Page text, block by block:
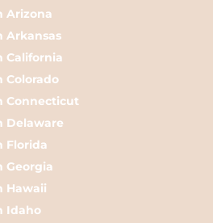
Arizona
Arkansas
California
Colorado
Connecticut
Delaware
Florida
Georgia
Hawaii
Idaho